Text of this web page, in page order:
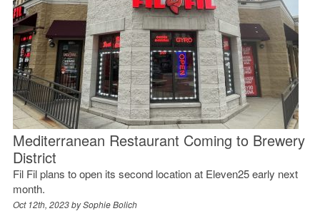
Mediterranean Restaurant Coming to Brewery
District
Fil Fil plans to open its second location at Eleven25 early next
month.
Oct 12th, 2023 bySophie Bolich